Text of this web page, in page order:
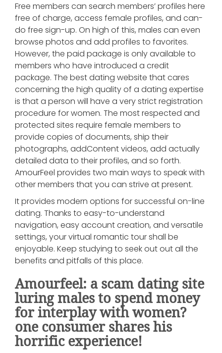
Free members can search members’ profiles here
free of charge, access female profiles, and can-
do free sign-up. On high of this, males can even
browse photos and add profiles to favorites.
However, the paid package is only available to
members who have introduced a credit
package. The best dating website that cares
concerning the high quality of a dating expertise
is that a person will have a very strict registration
procedure for women. The most respected and
protected sites require female members to
provide copies of documents, ship their
photographs, addContent videos, add actually
detailed data to their profiles, and so forth.
AmourFeel provides two main ways to speak with
other members that you can strive at present.
It provides modern options for successful on-line
dating. Thanks to easy-to-understand
navigation, easy account creation, and versatile
settings, your virtual romantic tour shall be
enjoyable. Keep studying to seek out out all the
benefits and pitfalls of this place.
Amourfeel: a scam dating site
luring males to spend money
for interplay with women?
one consumer shares his
horrific experience!